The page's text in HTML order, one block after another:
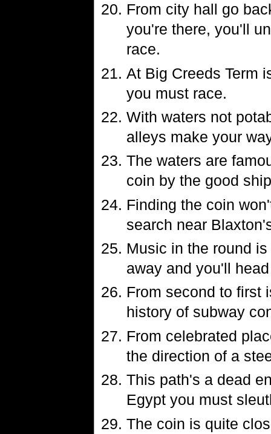
From city hall go
you're there, you'll
race.
At Big Creeds Term
you must race.
With waters not
alleys make your
The waters are
coin by the good
Finding the coin
search near
Music in the round
away and you'll
From second to first
history of subway
From celebrated
the direction of a
This path's a dead
Egypt you must
The coin is quite